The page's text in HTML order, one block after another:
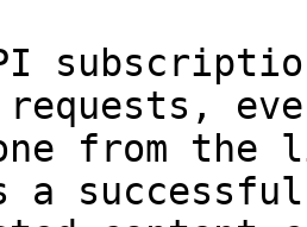
one from
a